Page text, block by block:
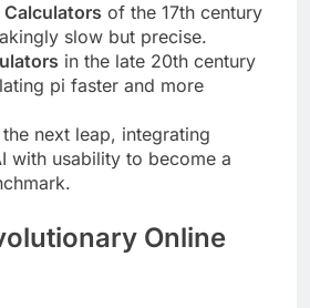
of the 17th century
slow but precise.
in the late 20th century
pi faster and more
next leap, integrating
with usability to become a
Online